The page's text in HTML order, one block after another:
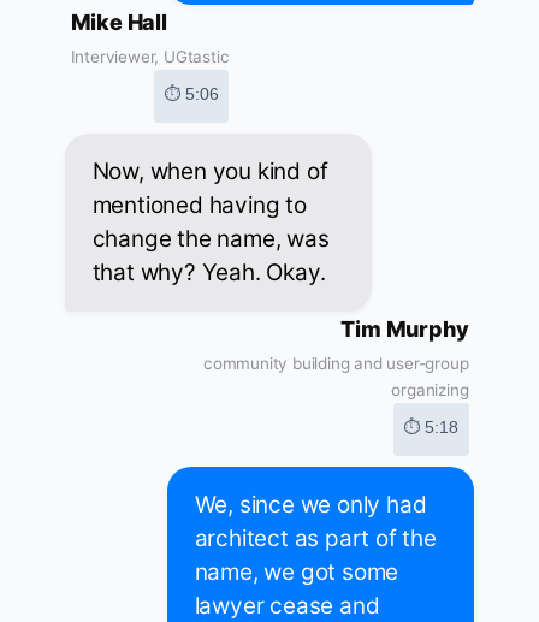
Mike Hall
Interviewer, UGtastic
⏱ 5:06
Now, when you kind of
mentioned having to
change the name, was
that why? Yeah. Okay.
Tim Murphy
community building and user-group
organizing
⏱ 5:18
We, since we only had
architect as part of the
name, we got some
lawyer cease and